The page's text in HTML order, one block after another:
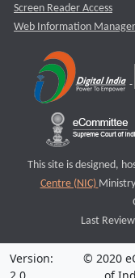
Screen Reader Access
Web Information Manager
This site is designed,
Centre (NIC)
Last
Version:
© 2020